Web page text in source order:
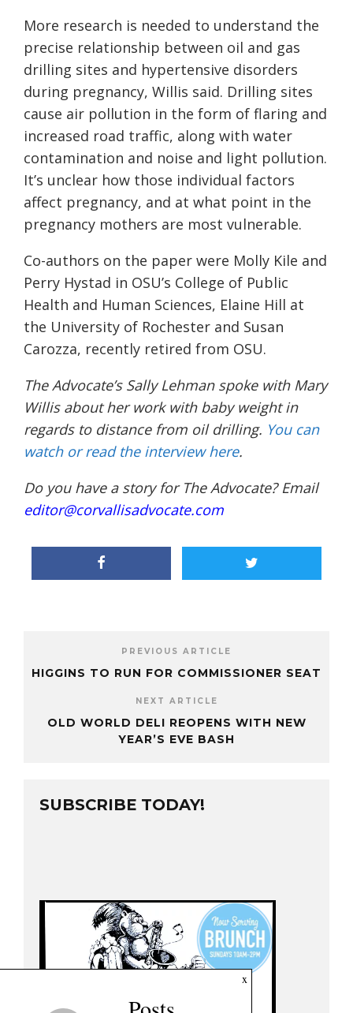
More research is needed to understand the
precise relationship between oil and gas
drilling sites and hypertensive disorders
during pregnancy, Willis said. Drilling sites
cause air pollution in the form of flaring and
increased road traffic, along with water
contamination and noise and light pollution.
It’s unclear how those individual factors
affect pregnancy, and at what point in the
pregnancy mothers are most vulnerable.
Co-authors on the paper were Molly Kile and
Perry Hystad in OSU’s College of Public
Health and Human Sciences, Elaine Hill at
the University of Rochester and Susan
Carozza, recently retired from OSU.
The Advocate’s Sally Lehman spoke with Mary
Willis about her work with baby weight in
regards to distance from oil drilling. You can
watch or read the interview here.
Do you have a story for The Advocate? Email
editor@corvallisadvocate.com
PREVIOUS ARTICLE
HIGGINS TO RUN FOR COMMISSIONER SEAT
NEXT ARTICLE
OLD WORLD DELI REOPENS WITH NEW
YEAR’S EVE BASH
SUBSCRIBE TODAY!
x